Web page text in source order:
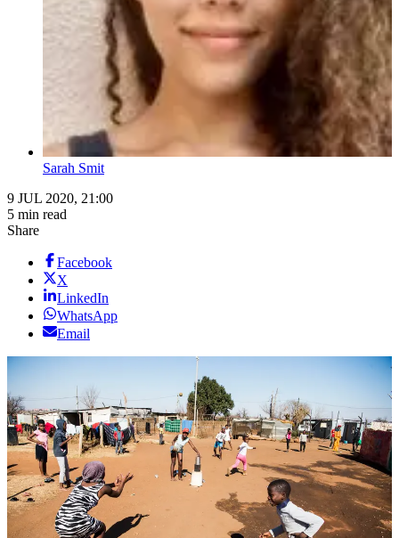
Sarah Smit
9 JUL 2020, 21:00
5 min read
Share
Facebook
X
LinkedIn
WhatsApp
Email